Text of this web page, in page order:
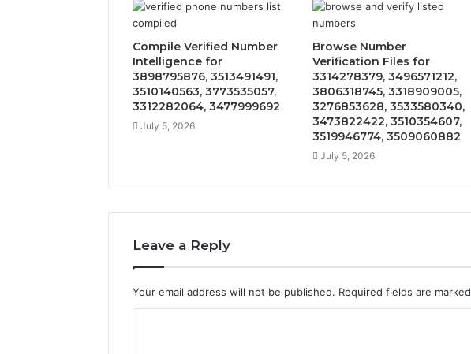
Compile Verified Number
Intelligence for
3898795876, 3513491491,
3510140563, 3773535057,
3312282064, 3477999692
July 5, 2026
Browse Number
Verification Files for
3314278379, 3496571212,
3806318745, 3318909005,
3276853628, 3533580340,
3473822422, 3510354607,
3519946774, 3509060882
July 5, 2026
Leave a Reply
Your email address will not be published. Required fields are marked